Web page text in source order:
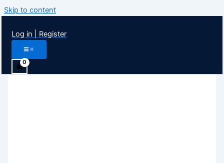
Skip to content
Log in | Register